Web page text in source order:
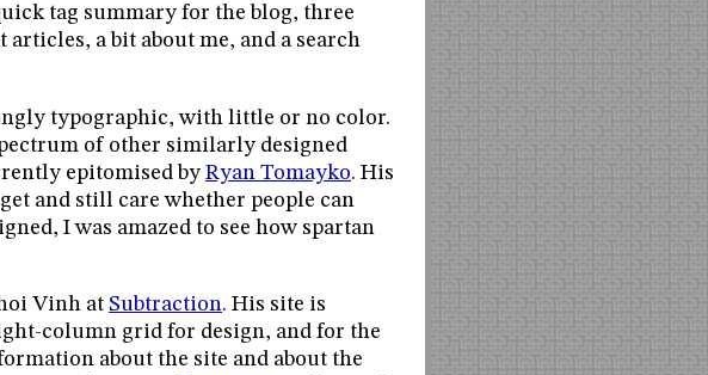
tag summary for the blog, three
a bit about me, and a search
typographic, with little or no color.
of other similarly designed
epitomised by Ryan Tomayko. His
and still care whether people can
I was amazed to see how spartan
Vinh at Subtraction. His site is
column grid for design, and for the
about the site and about the